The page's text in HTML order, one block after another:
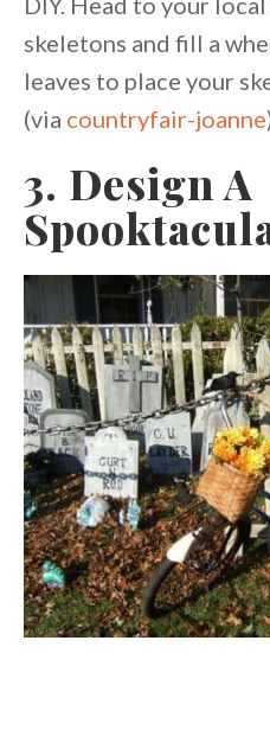
skeletons and fill a
leaves to place your
(via countryfair-joanne
3. Design A